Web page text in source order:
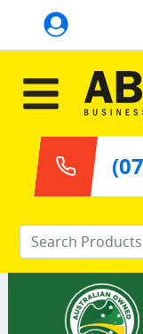
Enter your